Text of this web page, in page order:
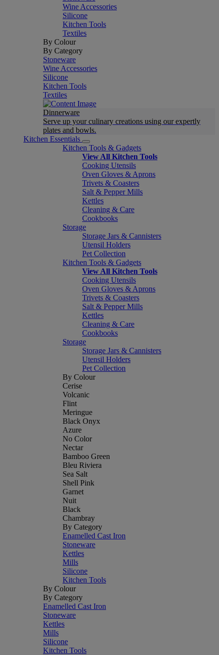
Wine Accessories
Silicone
Kitchen Tools
Textiles
By Colour
By Category
Stoneware
Wine Accessories
Silicone
Kitchen Tools
Textiles
Dinnerware
Serve up your culinary creations using our expertly
plates and bowls.
Kitchen Essentials
Kitchen Tools & Gadgets
View All Kitchen Tools
Cooking Utensils
Oven Gloves & Aprons
Trivets & Coasters
Salt & Pepper Mills
Kettles
Cleaning & Care
Cookbooks
Storage
Storage Jars & Cannisters
Utensil Holders
Pet Collection
Kitchen Tools & Gadgets
View All Kitchen Tools
Cooking Utensils
Oven Gloves & Aprons
Trivets & Coasters
Salt & Pepper Mills
Kettles
Cleaning & Care
Cookbooks
Storage
Storage Jars & Cannisters
Utensil Holders
Pet Collection
By Colour
Cerise
Volcanic
Flint
Meringue
Black Onyx
Azure
No Color
Nectar
Bamboo Green
Bleu Riviera
Sea Salt
Shell Pink
Garnet
Nuit
Black
Chambray
By Category
Enamelled Cast Iron
Stoneware
Kettles
Mills
Silicone
Kitchen Tools
By Colour
By Category
Enamelled Cast Iron
Stoneware
Kettles
Mills
Silicone
Kitchen Tools